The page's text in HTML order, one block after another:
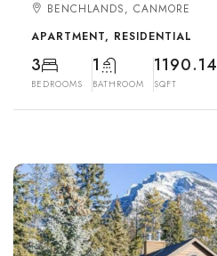
BENCHLANDS, CANMORE
APARTMENT, RESIDENTIAL
3
BEDROOMS
1
BATHROOM
1190.14
SQFT